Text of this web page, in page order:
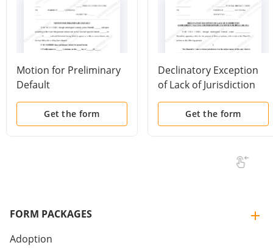
Motion for Preliminary
Default
Get the form
Declinatory Exception
of Lack of Jurisdiction
over Subject Matter and
Peremptory Exception
of Res Judicata
Get the form
FORM PACKAGES
Adoption